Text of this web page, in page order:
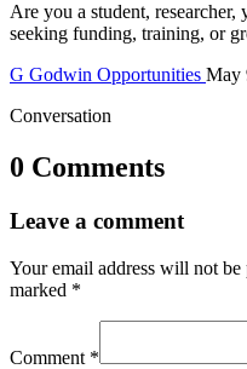
Are you a student,
seeking funding, training, or
G Godwin Opportunities May
Conversation
0 Comments
Leave a comment
Your email address will not be
marked *
Comment *